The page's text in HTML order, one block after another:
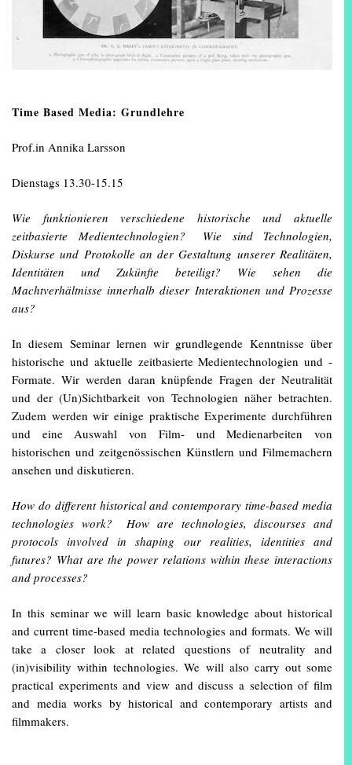
Time Based Media: Grundlehre
Prof.in Annika Larsson
Dienstags 13.30-15.15
Wie funktionieren verschiedene historische und aktuelle
zeitbasierte Medientechnologien? Wie sind Technologien,
Diskurse und Protokolle an der Gestaltung unserer Realitäten,
Identitäten und Zukünfte beteiligt? Wie sehen die
Machtverhältnisse innerhalb dieser Interaktionen und Prozesse
aus?
In diesem Seminar lernen wir grundlegende Kenntnisse über
historische und aktuelle zeitbasierte Medientechnologien und -
Formate. Wir werden daran knüpfende Fragen der Neutralität
und der (Un)Sichtbarkeit von Technologien näher betrachten.
Zudem werden wir einige praktische Experimente durchführen
und eine Auswahl von Film- und Medienarbeiten von
historischen und zeitgenössischen Künstlern und Filmemachern
ansehen und diskutieren.
How do different historical and contemporary time-based media
technologies work? How are technologies, discourses and
protocols involved in shaping our realities, identities and
futures? What are the power relations within these interactions
and processes?
In this seminar we will learn basic knowledge about historical
and current time-based media technologies and formats. We will
take a closer look at related questions of neutrality and
(in)visibility within technologies. We will also carry out some
practical experiments and view and discuss a selection of film
and media works by historical and contemporary artists and
filmmakers.